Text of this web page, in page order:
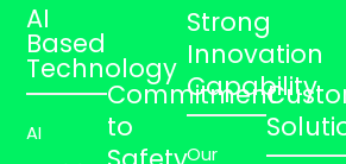
AI
Based
Technology
AI
Commitment
to
Strong
Innovation
Capability
Our